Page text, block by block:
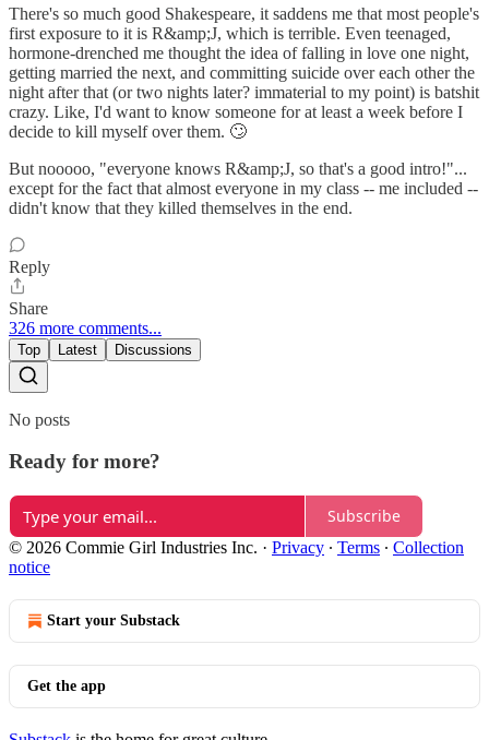
There's so much good Shakespeare, it saddens me that most people's
first exposure to it is R&amp;J, which is terrible. Even teenaged,
hormone-drenched me thought the idea of falling in love one night,
getting married the next, and committing suicide over each other the
night after that (or two nights later? immaterial to my point) is batshit
crazy. Like, I'd want to know someone for at least a week before I
decide to kill myself over them. 🙄
But nooooo, "everyone knows R&amp;J, so that's a good intro!"...
except for the fact that almost everyone in my class -- me included --
didn't know that they killed themselves in the end.
Reply
Share
326 more comments...
Top Latest Discussions
No posts
Ready for more?
Subscribe
© 2026 Commie Girl Industries Inc. · Privacy ∙ Terms ∙ Collection
notice
Start your Substack
Get the app